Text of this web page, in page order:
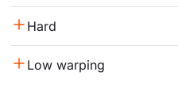
Hard
Low warping